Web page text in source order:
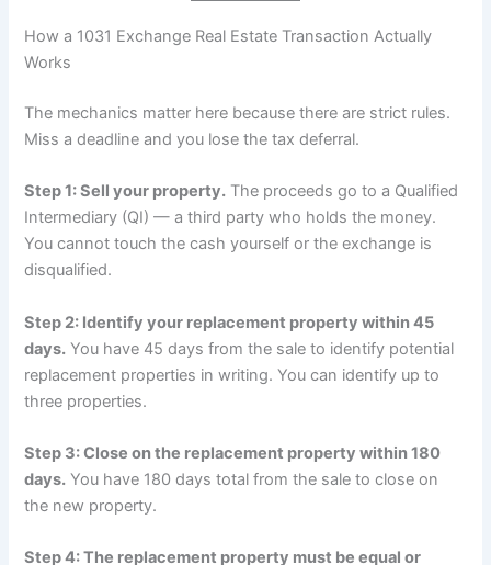
How a 1031 Exchange Real Estate Transaction Actually
Works
The mechanics matter here because there are strict rules.
Miss a deadline and you lose the tax deferral.
Step 1: Sell your property. The proceeds go to a Qualified
Intermediary (QI) — a third party who holds the money.
You cannot touch the cash yourself or the exchange is
disqualified.
Step 2: Identify your replacement property within 45
days. You have 45 days from the sale to identify potential
replacement properties in writing. You can identify up to
three properties.
Step 3: Close on the replacement property within 180
days. You have 180 days total from the sale to close on
the new property.
Step 4: The replacement property must be equal or